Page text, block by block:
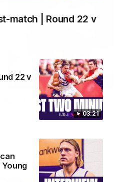
match | Round 22 v
03:21
22 v
08:43
| Round 22 v
our round 22 game against